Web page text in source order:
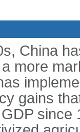
China
more
gains
since